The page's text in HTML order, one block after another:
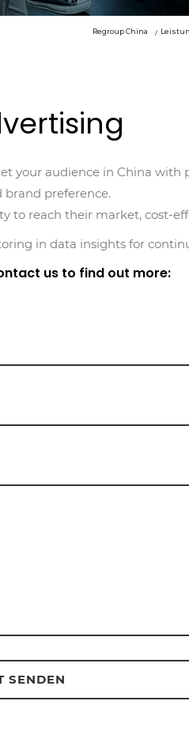
Regroup China
your audience in China with
brand preference.
to reach their market, cost-
in data insights for
us to find out more: